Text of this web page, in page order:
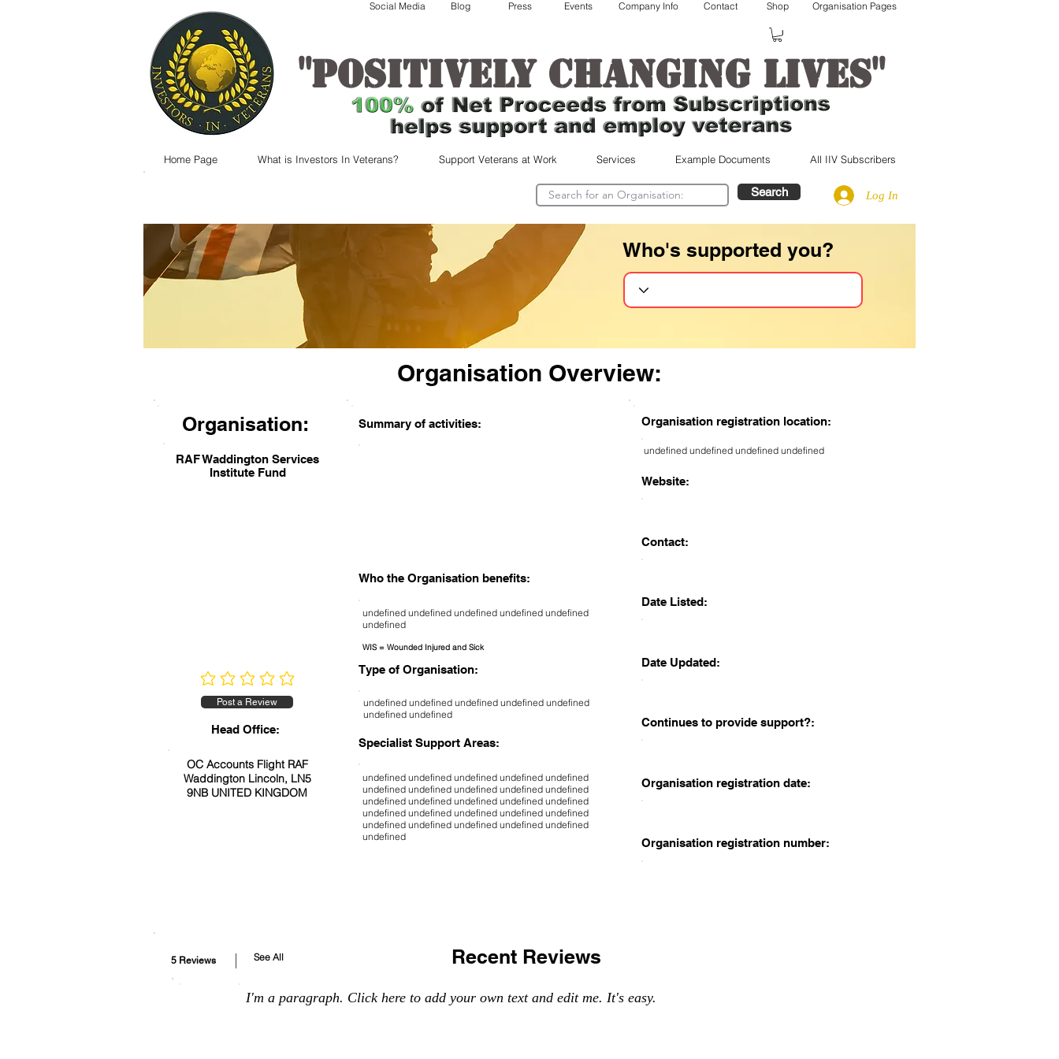
"Positively changing lives"
Social Media Blog Press Events Company Info Contact Shop Organisation Pages
Home Page What is Investors In Veterans? Support Veterans at Work Services Example Documents All IIV Subscribers
Search Log In
Who's supported you?
Organisation Overview:
Organisation:
RAF Waddington Services
Institute Fund
No ratings yet
Post a Review
Head Office:
OC Accounts Flight RAF
Waddington Lincoln, LN5
9NB UNITED KINGDOM
Summary of activities:
Who the Organisation benefits:
undefined undefined undefined undefined undefined
undefined
Type of Organisation:
undefined undefined undefined undefined undefined
undefined undefined
Specialist Support Areas:
undefined undefined undefined undefined undefined
undefined undefined undefined undefined undefined
undefined undefined undefined undefined undefined
undefined undefined undefined undefined undefined
undefined undefined undefined undefined undefined
undefined
WIS = Wounded Injured and Sick
Organisation registration location:
undefined undefined undefined undefined
Website:
Contact:
Date Listed:
Date Updated:
Continues to provide support?:
Organisation registration date:
Organisation registration number:
5 Reviews Recent Reviews
I'm a paragraph. Click here to add your own text and edit me. It's easy.
See All